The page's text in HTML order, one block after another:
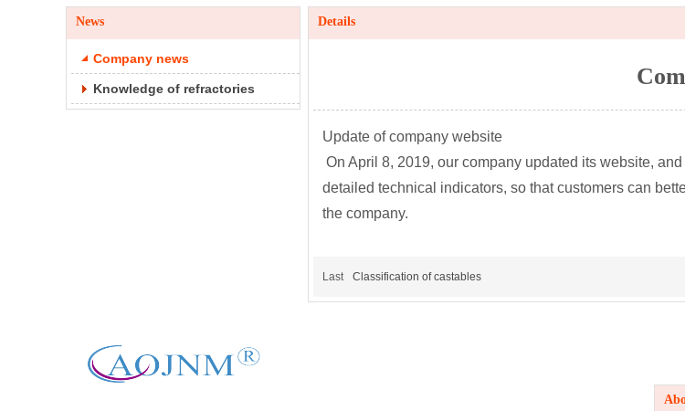
News
Company news
Knowledge of refractories
Details
Update of company website
On April 8, 2019, our company updated its website,
detailed technical indicators, so that customers can
the company.
Last Classification of castables